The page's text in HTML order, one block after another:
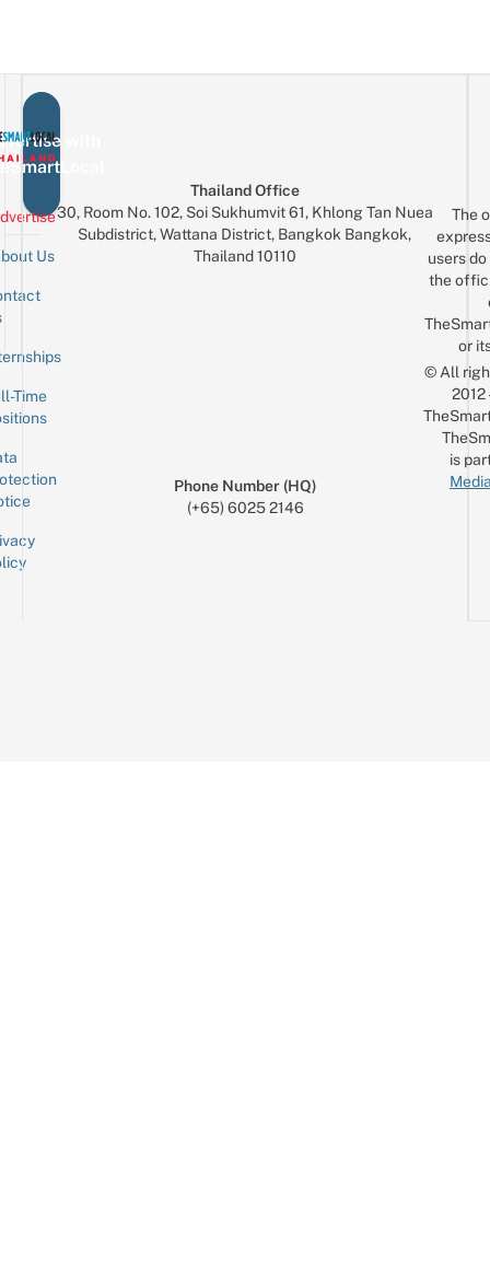
with
Us
Time
Thailand Office
30, Room No. 102, Soi Sukhumvit 61, Khlong Tan Nuea
Subdistrict, Wattana District, Bangkok Bangkok,
Thailand 10110
Phone Number (HQ)
(+65) 6025 2146
The
users
the
or
© All
is